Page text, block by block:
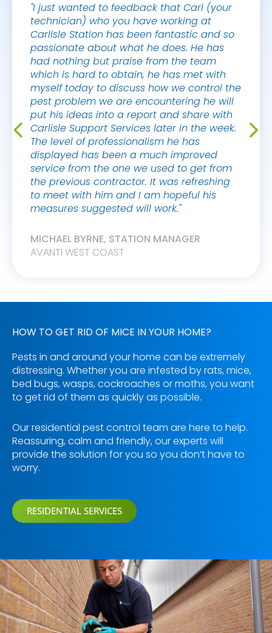
"I just wanted to feedback that Carl (your
technician) who you have working at
Carlisle Station has been fantastic and so
passionate about what he does. He has
had nothing but praise from the team
which is hard to obtain, he has met with
myself today to discuss how we control the
pest problem we are encountering he will
put his ideas into a report and share with
Carlisle Support Services later in the week.
The level of professionalism he has
displayed has been a much improved
service from the one we used to get from
the previous contractor. It was refreshing
to meet with him and I am hopeful his
measures suggested will work."
MICHAEL BYRNE, STATION MANAGER
AVANTI WEST COAST
HOW TO GET RID OF MICE IN YOUR HOME?
Pests in and around your home can be extremely
distressing. Whether you are infested by rats, mice,
bed bugs, wasps, cockroaches or moths, you want
to get rid of them as quickly as possible.
Our residential pest control team are here to help.
Reassuring, calm and friendly, our experts will
provide the solution for you so you don’t have to
worry.
RESIDENTIAL SERVICES